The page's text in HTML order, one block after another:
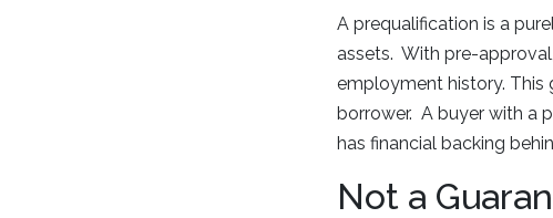
A prequalification is a
assets. With pre-
employment history.
borrower. A buyer with a
has financial backing
Not a